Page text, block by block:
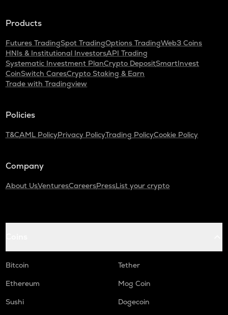
Products
Futures TradingSpot TradingOptions TradingWeb3 Coins
HNIs & Institutional InvestorsAPI Trading
Systematic Investment PlanCrypto DepositSmartInvest
CoinSwitch CaresCrypto Staking & Earn
Trade with Tradingview
Policies
T&CAML PolicyPrivacy PolicyTrading PolicyCookie Policy
Company
About UsVenturesCareersPressList your crypto
Bitcoin
Tether
Ethereum
Mog Coin
Sushi
Dogecoin